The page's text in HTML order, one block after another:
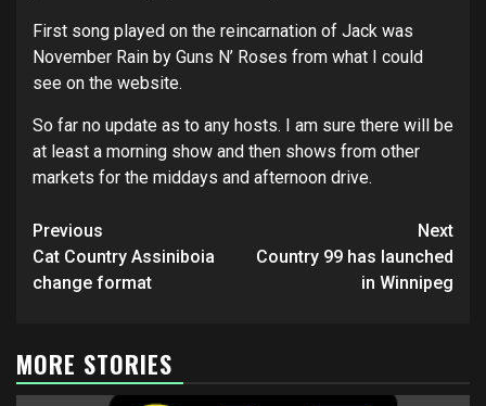
First song played on the reincarnation of Jack was
November Rain by Guns N’ Roses from what I could
see on the website.
So far no update as to any hosts. I am sure there will be
at least a morning show and then shows from other
markets for the middays and afternoon drive.
Post
navigation
Previous
Cat Country Assiniboia
change format
Next
Country 99 has launched
in Winnipeg
MORE STORIES